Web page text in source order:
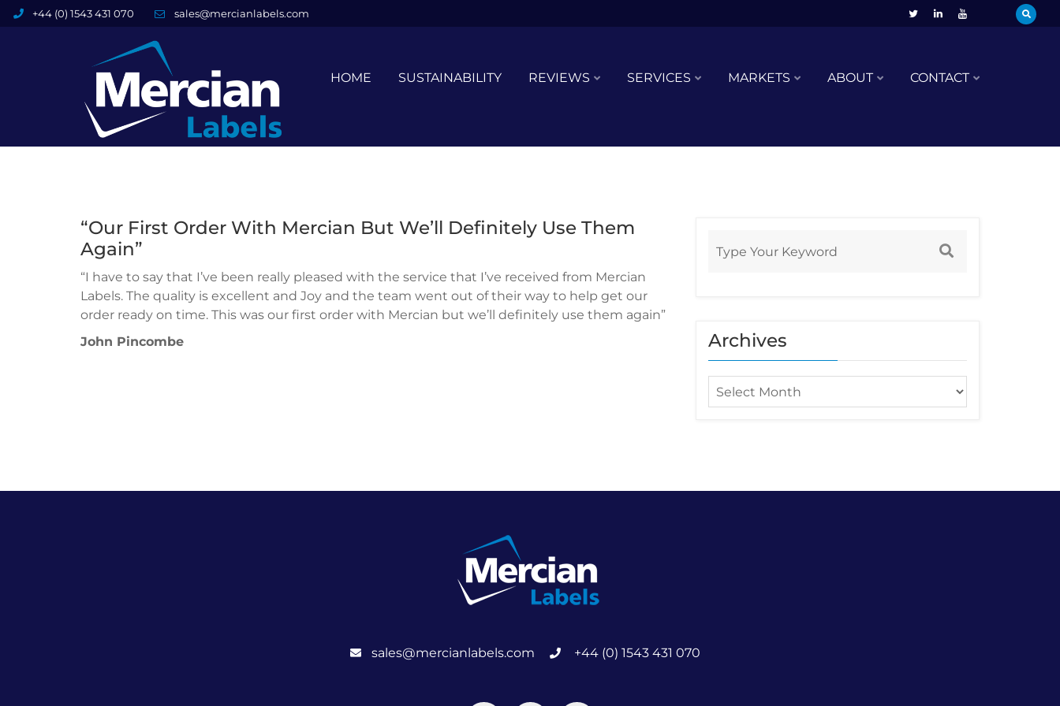
+44 (0) 1543 431 070 sales@mercianlabels.com
HOME SUSTAINABILITY REVIEWS SERVICES MARKETS ABOUT CONTACT
“Our First Order With Mercian But We’ll Definitely Use Them
Again”
“I have to say that I’ve been really pleased with the service that I’ve received from Mercian
Labels. The quality is excellent and Joy and the team went out of their way to help get our
order ready on time. This was our first order with Mercian but we’ll definitely use them again”
John Pincombe
Archives
sales@mercianlabels.com +44 (0) 1543 431 070